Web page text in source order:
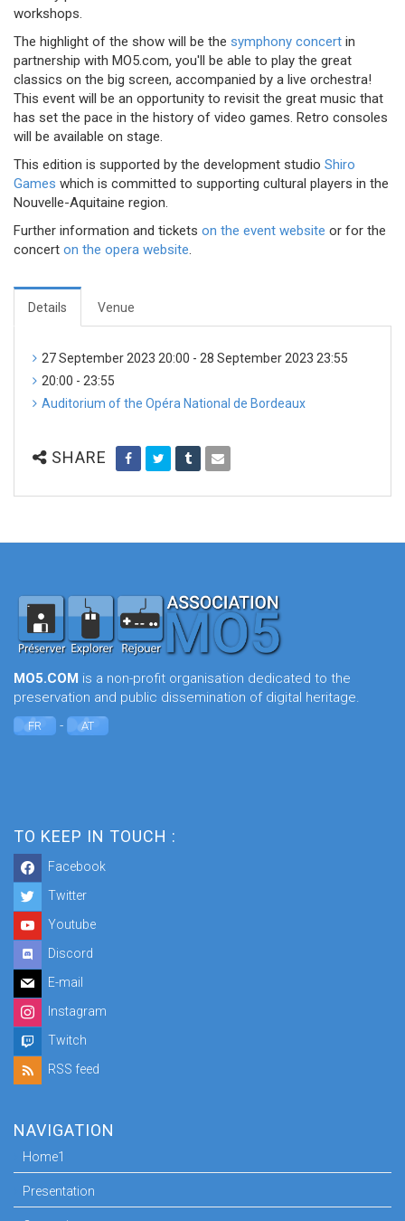
workshops.
The highlight of the show will be the symphony concert in
partnership with MO5.com, you'll be able to play the great
classics on the big screen, accompanied by a live orchestra!
This event will be an opportunity to revisit the great music that
has set the pace in the history of video games. Retro consoles
will be available on stage.
This edition is supported by the development studio Shiro
Games which is committed to supporting cultural players in the
Nouvelle-Aquitaine region.
Further information and tickets on the event website or for the
concert on the opera website.
Details Venue
27 September 2023 20:00 - 28 September 2023 23:55
20:00 - 23:55
Auditorium of the Opéra National de Bordeaux
SHARE
MO5.COM is a non-profit organisation dedicated to the
preservation and public dissemination of digital heritage.
FR - AT
TO KEEP IN TOUCH :
Facebook
Twitter
Youtube
Discord
E-mail
Instagram
Twitch
RSS feed
NAVIGATION
Home1
Presentation